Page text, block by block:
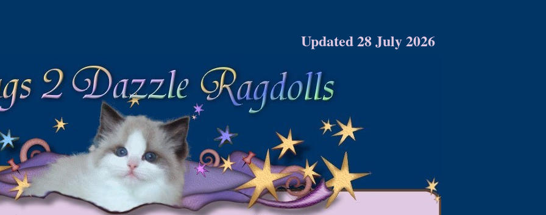
Updated 28 July 2026